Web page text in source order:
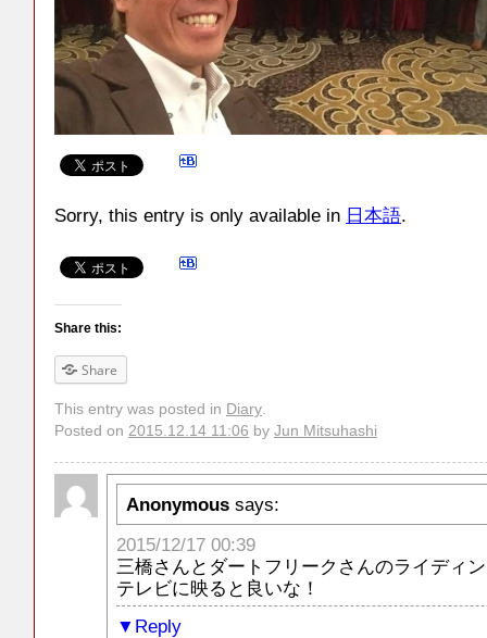
Sorry, this entry is only available in 日本語.
Share this:
Share
This entry was posted in Diary
Posted on 2015.12.14 11:06 by Jun Mitsuhashi
Anonymous says:
2015/12/17 00:39
三橋さんとダートフリークさんのライディ
テレビに映ると良いな！
Reply